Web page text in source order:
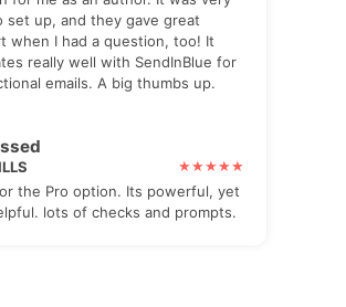
set up, and they gave great
when I had a question, too! It
really well with SendInBlue for
emails. A big thumbs up.
the Pro option. Its powerful, yet
lots of checks and prompts.